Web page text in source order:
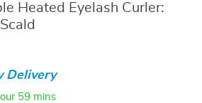
Heated Eyelash Curler:
Delivery
59 mins